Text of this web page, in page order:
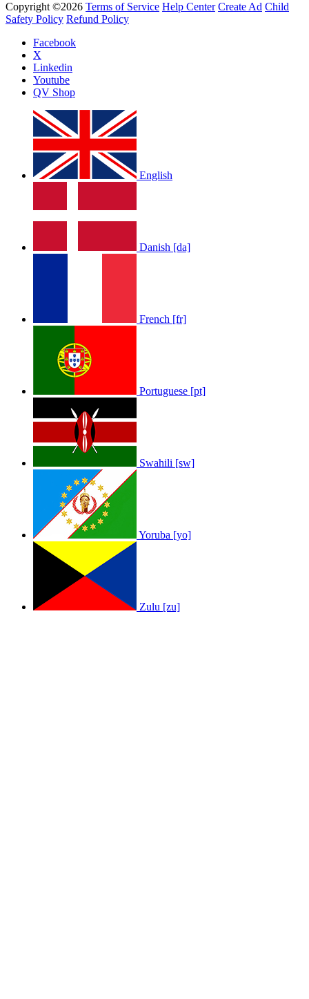
Copyright ©2026 Terms of Service Help Center Create Ad Child
Safety Policy Refund Policy
Facebook
X
Linkedin
Youtube
QV Shop
English
Danish [da]
French [fr]
Portuguese [pt]
Swahili [sw]
Yoruba [yo]
Zulu [zu]